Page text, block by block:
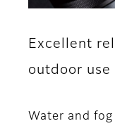
Excellent
outdoor use
Water and